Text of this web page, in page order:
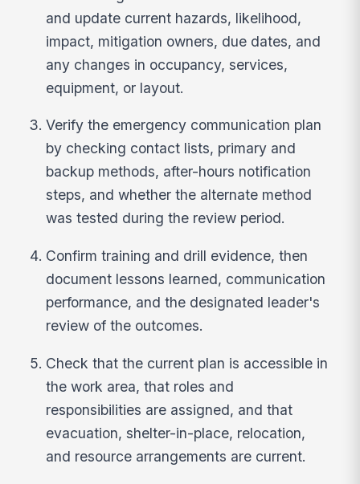
and update current hazards, likelihood,
impact, mitigation owners, due dates, and
any changes in occupancy, services,
equipment, or layout.
Verify the emergency communication plan
by checking contact lists, primary and
backup methods, after-hours notification
steps, and whether the alternate method
was tested during the review period.
Confirm training and drill evidence, then
document lessons learned, communication
performance, and the designated leader's
review of the outcomes.
Check that the current plan is accessible in
the work area, that roles and
responsibilities are assigned, and that
evacuation, shelter-in-place, relocation,
and resource arrangements are current.